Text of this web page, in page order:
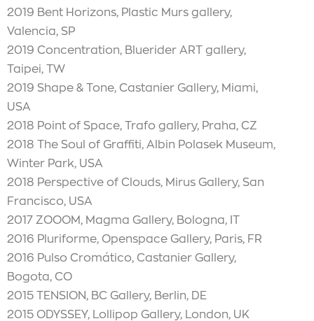
2019 Bent Horizons, Plastic Murs gallery,
Valencia, SP
2019 Concentration, Bluerider ART gallery,
Taipei, TW
2019 Shape & Tone, Castanier Gallery, Miami,
USA
2018 Point of Space, Trafo gallery, Praha, CZ
2018 The Soul of Graffiti, Albin Polasek Museum,
Winter Park, USA
2018 Perspective of Clouds, Mirus Gallery, San
Francisco, USA
2017 ZOOOM, Magma Gallery, Bologna, IT
2016 Pluriforme, Openspace Gallery, Paris, FR
2016 Pulso Cromático, Castanier Gallery,
Bogota, CO
2015 TENSION, BC Gallery, Berlin, DE
2015 ODYSSEY, Lollipop Gallery, London, UK